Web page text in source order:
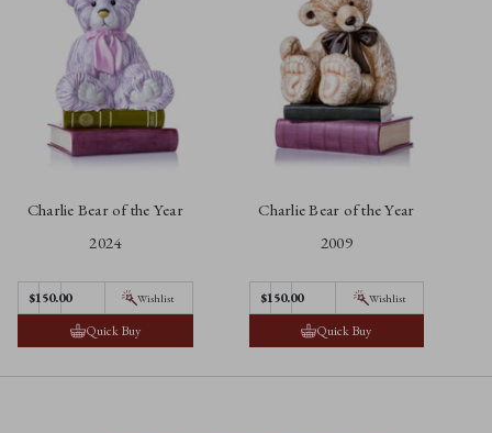
Charlie Bear of the Year
2024
$150.00 Wishlist
Quick Buy
Charlie Bear of the Year
2009
$150.00 Wishlist
Quick Buy